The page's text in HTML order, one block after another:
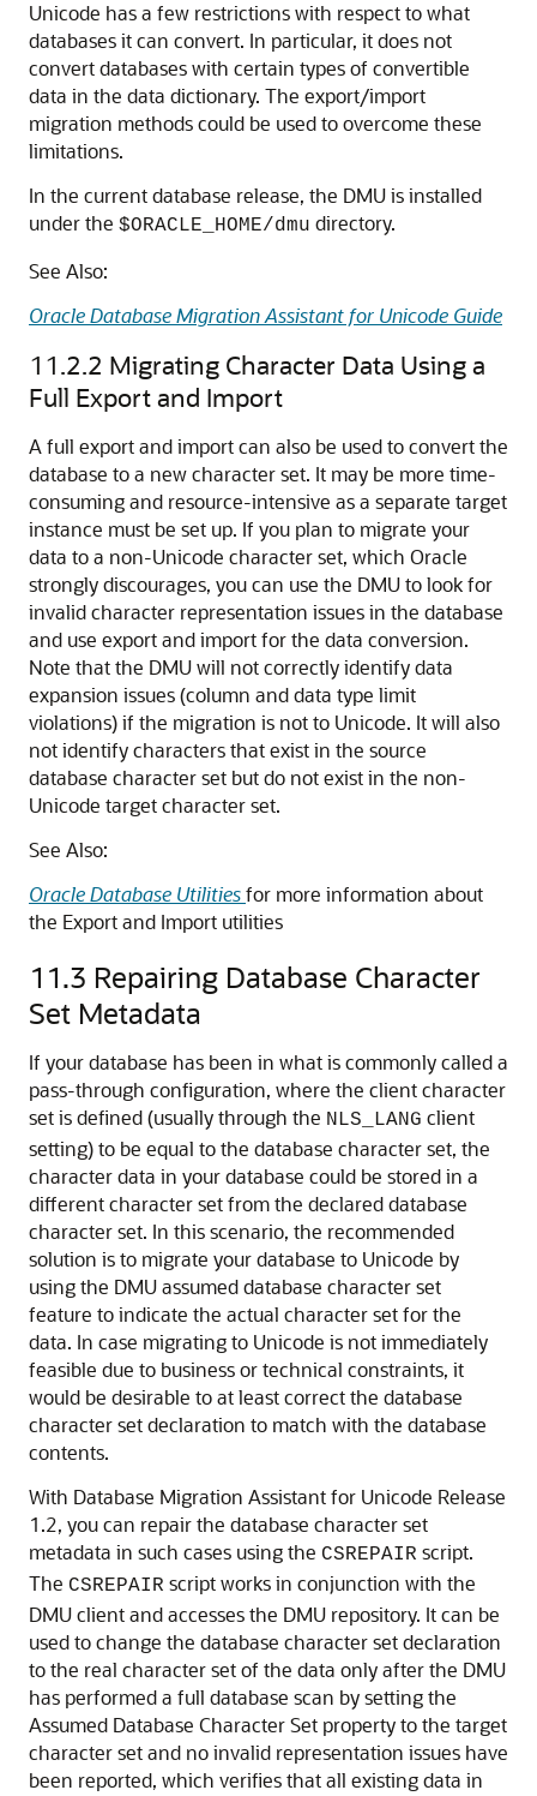
Unicode has a few restrictions with respect to what
databases it can convert. In particular, it does not
convert databases with certain types of convertible
data in the data dictionary. The export/import
migration methods could be used to overcome these
limitations.
In the current database release, the DMU is installed
under the $ORACLE_HOME/dmu directory.
See Also:
Oracle Database Migration Assistant for Unicode Guide
11.2.2 Migrating Character Data Using a
Full Export and Import
A full export and import can also be used to convert the
database to a new character set. It may be more time-
consuming and resource-intensive as a separate target
instance must be set up. If you plan to migrate your
data to a non-Unicode character set, which Oracle
strongly discourages, you can use the DMU to look for
invalid character representation issues in the database
and use export and import for the data conversion.
Note that the DMU will not correctly identify data
expansion issues (column and data type limit
violations) if the migration is not to Unicode. It will also
not identify characters that exist in the source
database character set but do not exist in the non-
Unicode target character set.
See Also:
Oracle Database Utilitiesfor more information about
the Export and Import utilities
11.3 Repairing Database Character
Set Metadata
If your database has been in what is commonly called a
pass-through configuration, where the client character
set is defined (usually through the NLS_LANG client
setting) to be equal to the database character set, the
character data in your database could be stored in a
different character set from the declared database
character set. In this scenario, the recommended
solution is to migrate your database to Unicode by
using the DMU assumed database character set
feature to indicate the actual character set for the
data. In case migrating to Unicode is not immediately
feasible due to business or technical constraints, it
would be desirable to at least correct the database
character set declaration to match with the database
contents.
With Database Migration Assistant for Unicode Release
1.2, you can repair the database character set
metadata in such cases using the CSREPAIR script.
The CSREPAIR script works in conjunction with the
DMU client and accesses the DMU repository. It can be
used to change the database character set declaration
to the real character set of the data only after the DMU
has performed a full database scan by setting the
Assumed Database Character Set property to the target
character set and no invalid representation issues have
been reported, which verifies that all existing data in